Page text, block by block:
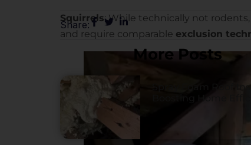
Squirrels: While technically not
and require comparable exclusion
Share:
More Posts
Spray Foam Roof